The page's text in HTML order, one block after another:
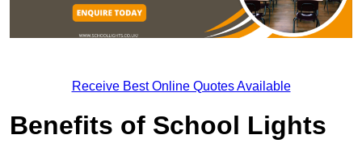
Receive Best Online Quotes Available
Benefits of School Lights